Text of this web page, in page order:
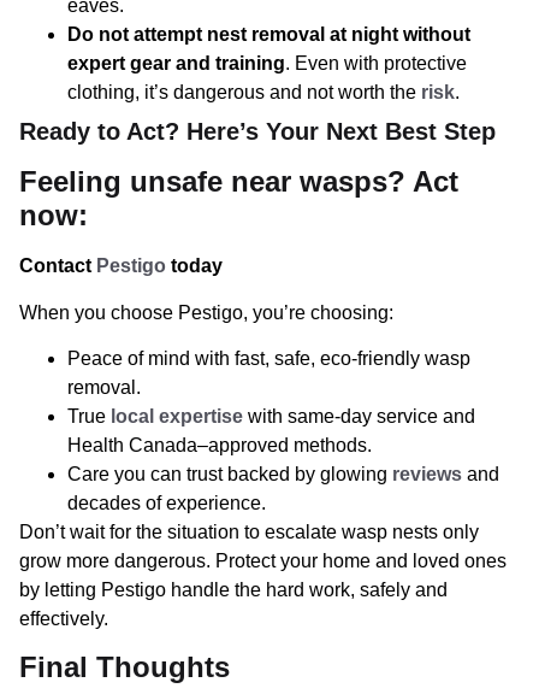
eaves.
Do not attempt nest removal at night without
expert gear and training. Even with protective
clothing, it’s dangerous and not worth the risk.
Ready to Act? Here’s Your Next Best Step
Feeling unsafe near wasps? Act
now:
Contact Pestigo today
When you choose Pestigo, you’re choosing:
Peace of mind with fast, safe, eco-friendly wasp
removal.
True local expertise with same-day service and
Health Canada–approved methods.
Care you can trust backed by glowing reviews and
decades of experience.
Don’t wait for the situation to escalate wasp nests only
grow more dangerous. Protect your home and loved ones
by letting Pestigo handle the hard work, safely and
effectively.
Final Thoughts